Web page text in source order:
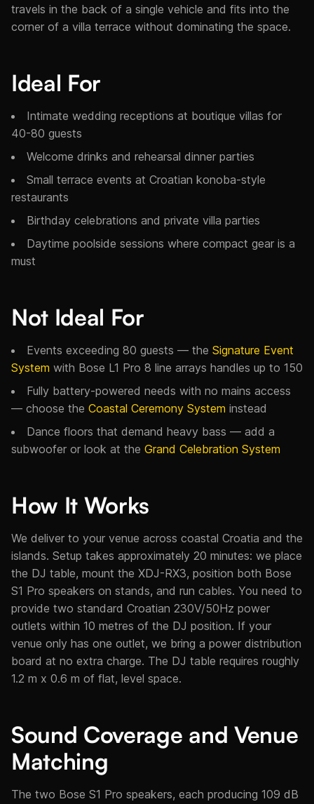
travels in the back of a single vehicle and fits into the
corner of a villa terrace without dominating the space.
Ideal For
Intimate wedding receptions at boutique villas for
40-80 guests
Welcome drinks and rehearsal dinner parties
Small terrace events at Croatian konoba-style
restaurants
Birthday celebrations and private villa parties
Daytime poolside sessions where compact gear is a
must
Not Ideal For
Events exceeding 80 guests — the Signature Event
System with Bose L1 Pro 8 line arrays handles up to 150
Fully battery-powered needs with no mains access
— choose the Coastal Ceremony System instead
Dance floors that demand heavy bass — add a
subwoofer or look at the Grand Celebration System
How It Works
We deliver to your venue across coastal Croatia and the
islands. Setup takes approximately 20 minutes: we place
the DJ table, mount the XDJ-RX3, position both Bose
S1 Pro speakers on stands, and run cables. You need to
provide two standard Croatian 230V/50Hz power
outlets within 10 metres of the DJ position. If your
venue only has one outlet, we bring a power distribution
board at no extra charge. The DJ table requires roughly
1.2 m x 0.6 m of flat, level space.
Sound Coverage and Venue
Matching
The two Bose S1 Pro speakers, each producing 109 dB